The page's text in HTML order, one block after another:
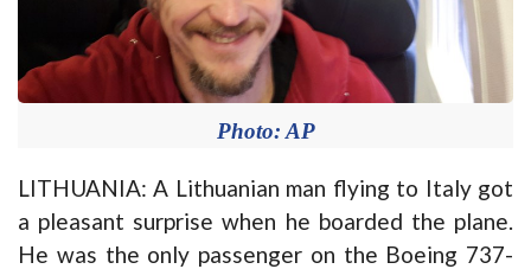
Photo: AP
LITHUANIA: A Lithuanian man flying to Italy got
a pleasant surprise when he boarded the plane.
He was the only passenger on the Boeing 737-